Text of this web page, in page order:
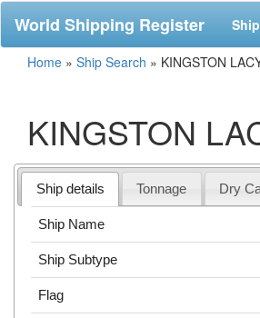
World Shipping Register
Home » Ship Search » KINGSTON
KINGSTON
Ship details Tonnage Dry
Ship Name
Ship Subtype
Flag